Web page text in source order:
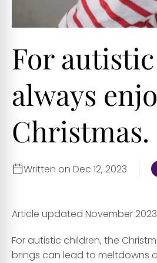
For
always
Christmas.
Written on Dec 12, 2023
Article updated November 2023
For autistic children, the
brings can lead to meltdowns